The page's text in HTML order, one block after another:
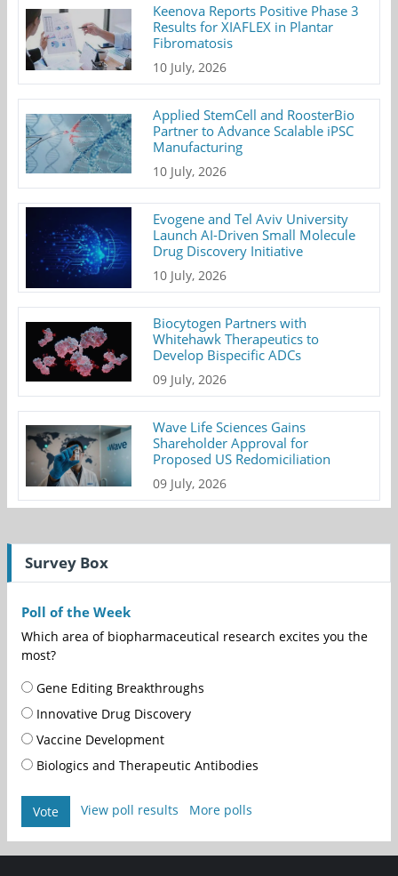
Keenova Reports Positive Phase 3
Results for XIAFLEX in Plantar
Fibromatosis
10 July, 2026
Applied StemCell and RoosterBio
Partner to Advance Scalable iPSC
Manufacturing
10 July, 2026
Evogene and Tel Aviv University
Launch AI-Driven Small Molecule
Drug Discovery Initiative
10 July, 2026
Biocytogen Partners with
Whitehawk Therapeutics to
Develop Bispecific ADCs
09 July, 2026
Wave Life Sciences Gains
Shareholder Approval for
Proposed US Redomiciliation
09 July, 2026
Survey Box
Poll of the Week
Which area of biopharmaceutical research excites you the
most?
Gene Editing Breakthroughs
Innovative Drug Discovery
Vaccine Development
Biologics and Therapeutic Antibodies
Vote View poll results More polls